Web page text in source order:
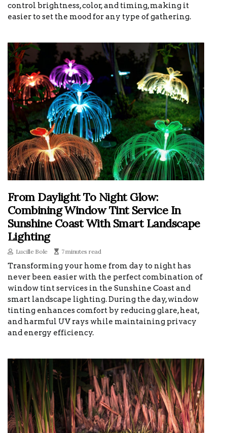
control brightness, color, and timing, making it
easier to set the mood for any type of gathering.
From Daylight To Night Glow:
Combining Window Tint Service In
Sunshine Coast With Smart Landscape
Lighting
Lucille Bole 7 minutes read
Transforming your home from day to night has
never been easier with the perfect combination of
window tint services in the Sunshine Coast and
smart landscape lighting. During the day, window
tinting enhances comfort by reducing glare, heat,
and harmful UV rays while maintaining privacy
and energy efficiency.